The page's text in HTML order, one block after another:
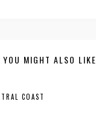
YOU MIGHT ALSO LIKE
COAST